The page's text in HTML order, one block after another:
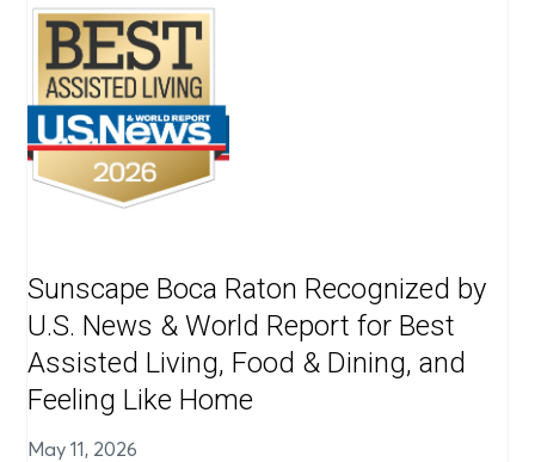
Sunscape Boca Raton Recognized by
U.S. News & World Report for Best
Assisted Living, Food & Dining, and
Feeling Like Home
May 11, 2026